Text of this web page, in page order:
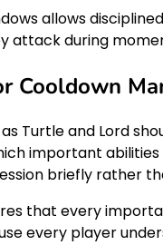
allows
attack during
Cooldown
Turtle and Lord
important
briefly rather
that every
every player